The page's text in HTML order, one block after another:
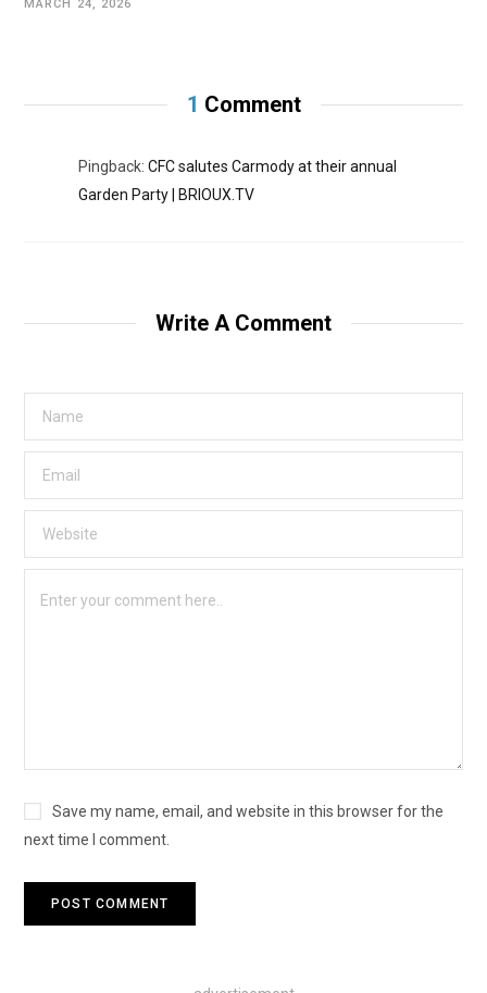
MARCH 24, 2026
1 Comment
Pingback: CFC salutes Carmody at their annual
Garden Party | BRIOUX.TV
Write A Comment
Save my name, email, and website in this browser for the
next time I comment.